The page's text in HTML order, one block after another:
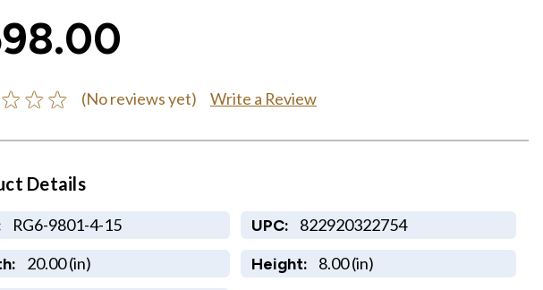
(No reviews yet) Write a Review
Details
RG6-9801-4-15 UPC: 822920322754
20.00 (in) Height: 8.00 (in)